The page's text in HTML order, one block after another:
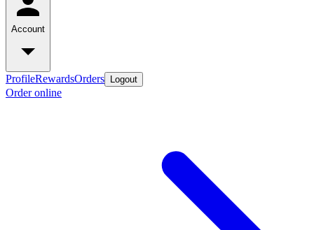
Account
ProfileRewardsOrders Logout
Order online